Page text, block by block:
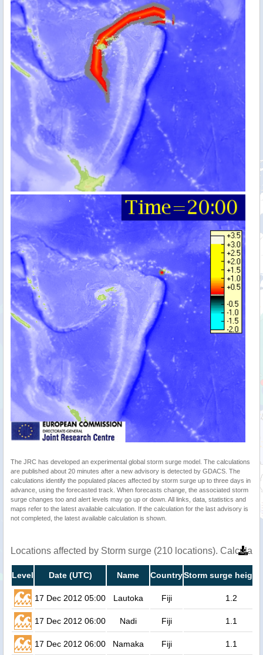
The JRC has developed an experimental global storm surge model. The calculations
are published about 20 minutes after a new advisory is detected by GDACS. The
calculations identify the populated places affected by storm surge up to three days in
advance, using the forecasted track. When forecasts change, the associated storm
surge changes too and alert levels may go up or down. All links, data, statistics and
maps refer to the latest available calculation. If the calculation for the last advisory is
not completed, the latest available calculation is shown.
Locations affected by Storm surge (210 locations).
Level Date (UTC) Name CountryStorm surge height
17 Dec 2012 05:00 Lautoka Fiji 1.2
17 Dec 2012 06:00 Nadi Fiji 1.1
17 Dec 2012 06:00 Namaka Fiji 1.1